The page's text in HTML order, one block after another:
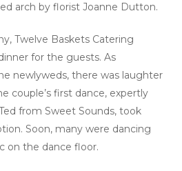
arch by florist Joanne Dutton.
Twelve Baskets Catering
for the guests. As
newlyweds, there was laughter
couple’s first dance, expertly
from Sweet Sounds, took
Soon, many were dancing
on the dance floor.